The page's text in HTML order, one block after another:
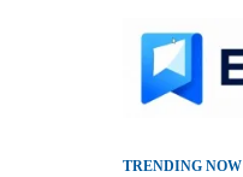
TRENDING NOW